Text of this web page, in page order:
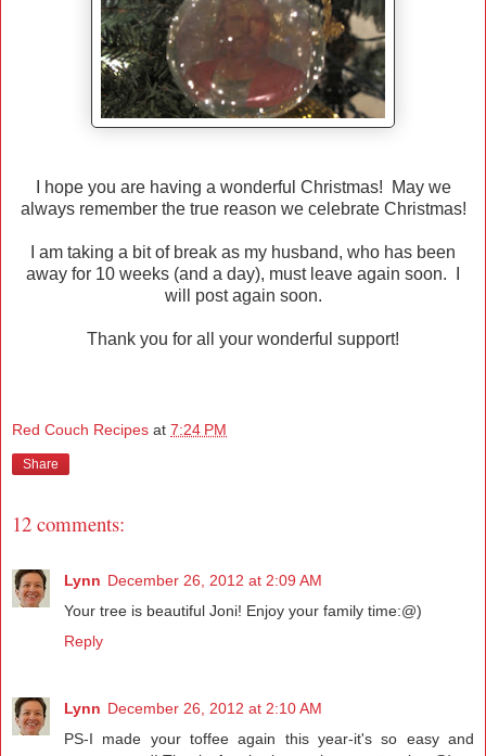
I hope you are having a wonderful Christmas! May we
always remember the true reason we celebrate Christmas!
I am taking a bit of break as my husband, who has been
away for 10 weeks (and a day), must leave again soon. I
will post again soon.
Thank you for all your wonderful support!
Red Couch Recipes at 7:24 PM
Share
12 comments:
Lynn December 26, 2012 at 2:09 AM
Your tree is beautiful Joni! Enjoy your family time:@)
Reply
Lynn December 26, 2012 at 2:10 AM
PS-I made your toffee again this year-it's so easy and